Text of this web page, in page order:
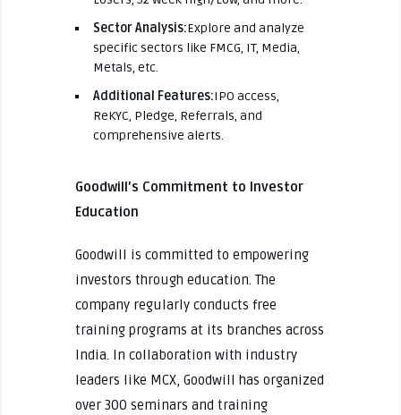
Sector Analysis:Explore and analyze
specific sectors like FMCG, IT, Media,
Metals, etc.
Additional Features:IPO access,
ReKYC, Pledge, Referrals, and
comprehensive alerts.
Goodwill’s Commitment to Investor
Education
Goodwill is committed to empowering
investors through education. The
company regularly conducts free
training programs at its branches across
India. In collaboration with industry
leaders like MCX, Goodwill has organized
over 300 seminars and training